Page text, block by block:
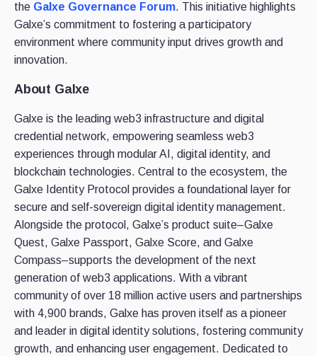
the Galxe Governance Forum. This initiative highlights
Galxe’s commitment to fostering a participatory
environment where community input drives growth and
innovation.
About Galxe
Galxe is the leading web3 infrastructure and digital
credential network, empowering seamless web3
experiences through modular AI, digital identity, and
blockchain technologies. Central to the ecosystem, the
Galxe Identity Protocol provides a foundational layer for
secure and self-sovereign digital identity management.
Alongside the protocol, Galxe’s product suite–Galxe
Quest, Galxe Passport, Galxe Score, and Galxe
Compass–supports the development of the next
generation of web3 applications. With a vibrant
community of over 18 million active users and partnerships
with 4,900 brands, Galxe has proven itself as a pioneer
and leader in digital identity solutions, fostering community
growth, and enhancing user engagement. Dedicated to